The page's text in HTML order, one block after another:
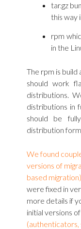
tar.gz
this way
rpm
in the
The rpm is
should work
distributions.
distributions in
should be
distribution
We found
versions of
based
were fixed in
more details if
initial versions of
(authenticators,